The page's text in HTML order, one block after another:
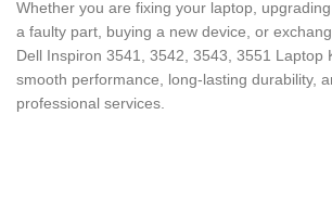
Whether you are fixing your laptop,
a faulty part, buying a new device, or
Dell Inspiron 3541, 3542, 3543, 3551 Laptop
smooth performance, long-lasting durability,
professional services.